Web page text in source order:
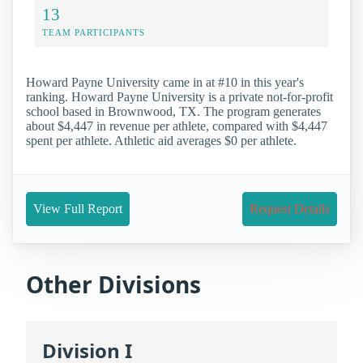
13
TEAM PARTICIPANTS
Howard Payne University came in at #10 in this year's
ranking. Howard Payne University is a private not-for-profit
school based in Brownwood, TX. The program generates
about $4,447 in revenue per athlete, compared with $4,447
spent per athlete. Athletic aid averages $0 per athlete.
View Full Report Request Details
Other Divisions
Division I